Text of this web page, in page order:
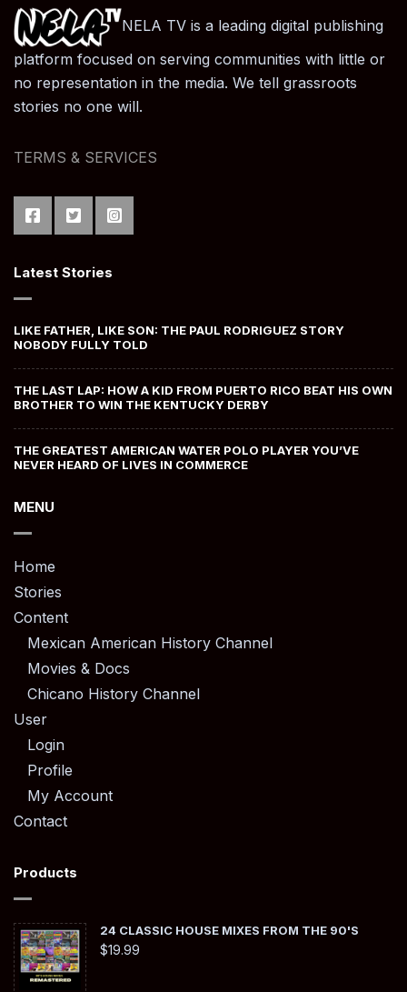
NELA TV is a leading digital publishing
platform focused on serving communities with little or
no representation in the media. We tell grassroots
stories no one will.
TERMS & SERVICES
Latest Stories
LIKE FATHER, LIKE SON: THE PAUL RODRIGUEZ STORY
NOBODY FULLY TOLD
THE LAST LAP: HOW A KID FROM PUERTO RICO BEAT HIS OWN
BROTHER TO WIN THE KENTUCKY DERBY
THE GREATEST AMERICAN WATER POLO PLAYER YOU’VE
NEVER HEARD OF LIVES IN COMMERCE
MENU
Home
Stories
Content
Mexican American History Channel
Movies & Docs
Chicano History Channel
User
Login
Profile
My Account
Contact
Products
24 CLASSIC HOUSE MIXES FROM THE 90'S
$19.99